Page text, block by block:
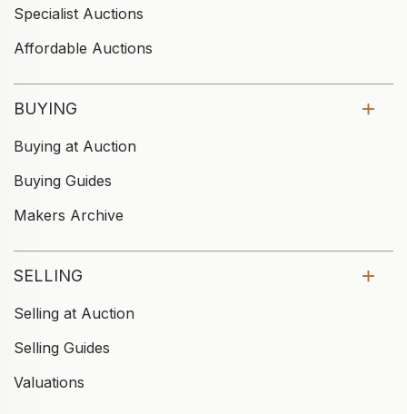
Specialist Auctions
Affordable Auctions
BUYING
Buying at Auction
Buying Guides
Makers Archive
SELLING
Selling at Auction
Selling Guides
Valuations